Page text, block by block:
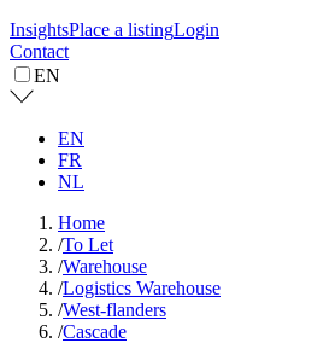
InsightsPlace a listingLogin
Contact
EN
EN
FR
NL
Home
/To Let
/Warehouse
/Logistics Warehouse
/West-flanders
/Cascade